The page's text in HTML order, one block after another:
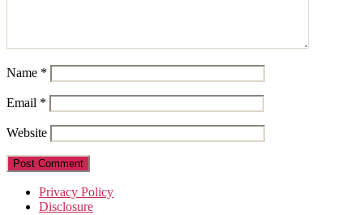
Name *
Email *
Website
Privacy Policy
Disclosure